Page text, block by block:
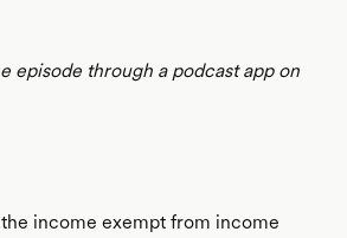
episode through a podcast app on
income exempt from income